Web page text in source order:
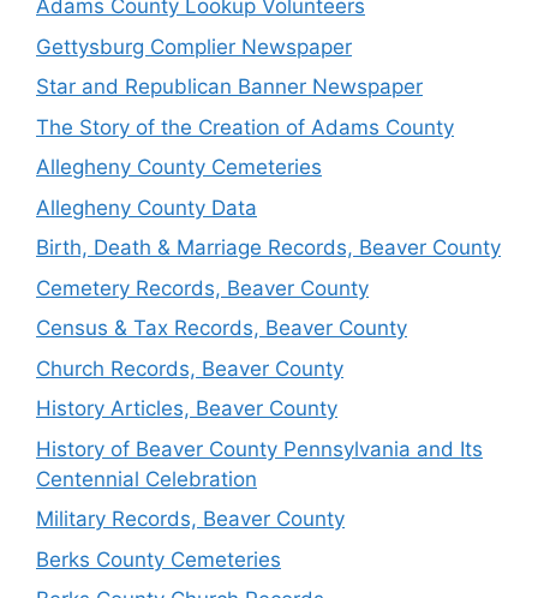
Adams County Lookup Volunteers
Gettysburg Complier Newspaper
Star and Republican Banner Newspaper
The Story of the Creation of Adams County
Allegheny County Cemeteries
Allegheny County Data
Birth, Death & Marriage Records, Beaver County
Cemetery Records, Beaver County
Census & Tax Records, Beaver County
Church Records, Beaver County
History Articles, Beaver County
History of Beaver County Pennsylvania and Its
Centennial Celebration
Military Records, Beaver County
Berks County Cemeteries